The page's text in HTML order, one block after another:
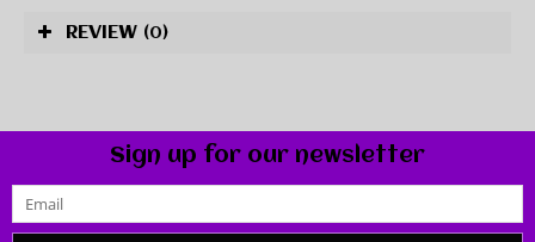
REVIEW (0)
Sign up for our newsletter